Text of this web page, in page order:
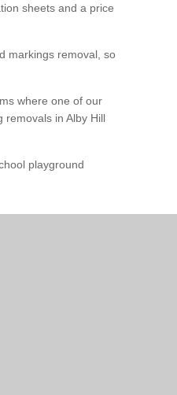
sheets and a price
markings removal, so
where one of our
removals in Alby Hill
playground